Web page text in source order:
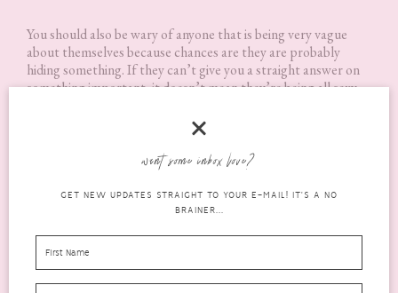
You should also be wary of anyone that is being very vague
about themselves because chances are they are probably
hiding something. If they can’t give you a straight answer on
something important, it doesn’t mean they’re being all sexy
something. If something doesn’t feel right in your gut, it
probably isn’t; deep down the majority of us know when
something is wrong. It’s just that sometimes we choose to
ignore it. So make sure to listen to yourself if something feels
off, even if you don’t know precisely what it is.
Online dating can be just as much fun as traditional dating
when done right and I really hope that these tips help you to
feel more confident about giving it a try!
want some inbox love?
GET NEW UPDATES STRAIGHT TO YOUR E-MAIL! IT'S A NO
BRAINER...